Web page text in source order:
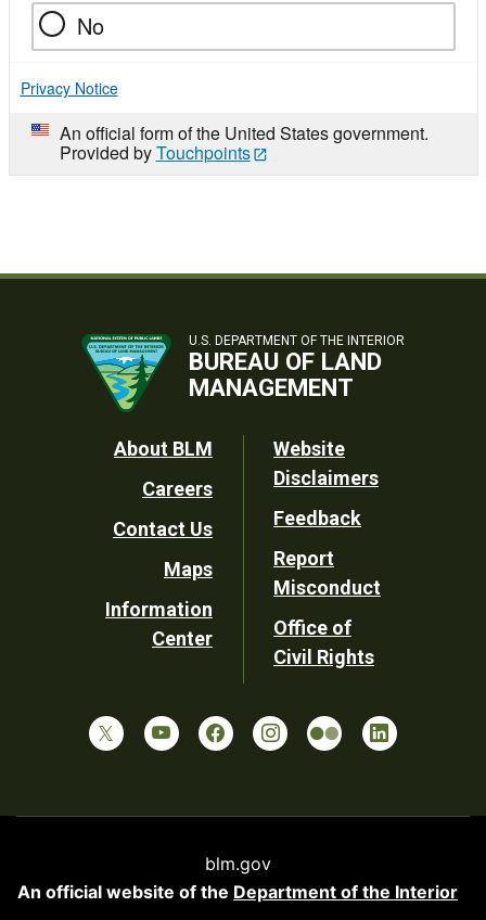
No
Privacy Notice
An official form of the United States government.
Provided byTouchpoints
U.S. DEPARTMENT OF THE INTERIOR
BUREAU OF LAND
MANAGEMENT
Footer
Utility
About BLM
Careers
Contact Us
Maps
Information
Center
Website
Disclaimers
Feedback
Report
Misconduct
Office of
Civil Rights
blm.gov
An official website of the Department of the Interior